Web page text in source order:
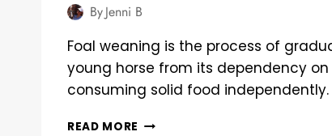
ByJenni B
Foal weaning is the process of
young horse from its dependency on
consuming solid food
READ MORE BALANCING